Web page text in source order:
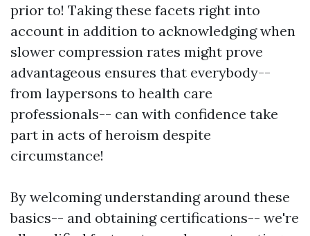
prior to! Taking these facets right into
account in addition to acknowledging when
slower compression rates might prove
advantageous ensures that everybody--
from laypersons to health care
professionals-- can with confidence take
part in acts of heroism despite
circumstance!
By welcoming understanding around these
basics-- and obtaining certifications-- we're